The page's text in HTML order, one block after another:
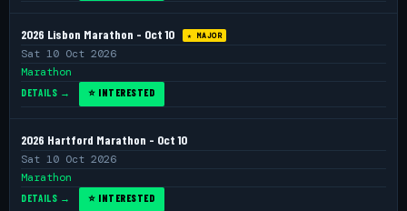
2026 Lisbon Marathon - Oct 10 ★ MAJOR
Sat 10 Oct 2026
Marathon
DETAILS → ⭐ INTERESTED
2026 Hartford Marathon - Oct 10
Sat 10 Oct 2026
Marathon
DETAILS → ⭐ INTERESTED